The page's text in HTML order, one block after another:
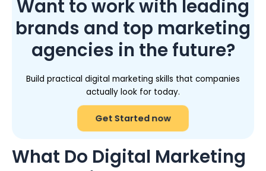
Want to work with leading
brands and top marketing
agencies in the future?
Build practical digital marketing skills that companies
actually look for today.
Get Started now
What Do Digital Marketing